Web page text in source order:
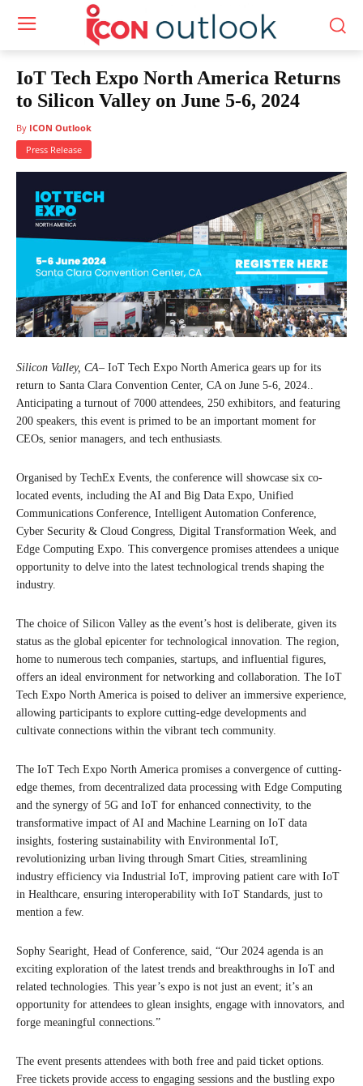
IoT Tech Expo North America Returns
to Silicon Valley on June 5-6, 2024
By ICON Outlook
Press Release
Silicon Valley, CA– IoT Tech Expo North America gears up for its
return to Santa Clara Convention Center, CA on June 5-6, 2024..
Anticipating a turnout of 7000 attendees, 250 exhibitors, and featuring
200 speakers, this event is primed to be an important moment for
CEOs, senior managers, and tech enthusiasts.
Organised by TechEx Events, the conference will showcase six co-
located events, including the AI and Big Data Expo, Unified
Communications Conference, Intelligent Automation Conference,
Cyber Security & Cloud Congress, Digital Transformation Week, and
Edge Computing Expo. This convergence promises attendees a unique
opportunity to delve into the latest technological trends shaping the
industry.
The choice of Silicon Valley as the event’s host is deliberate, given its
status as the global epicenter for technological innovation. The region,
home to numerous tech companies, startups, and influential figures,
offers an ideal environment for networking and collaboration. The IoT
Tech Expo North America is poised to deliver an immersive experience,
allowing participants to explore cutting-edge developments and
cultivate connections within the vibrant tech community.
The IoT Tech Expo North America promises a convergence of cutting-
edge themes, from decentralized data processing with Edge Computing
and the synergy of 5G and IoT for enhanced connectivity, to the
transformative impact of AI and Machine Learning on IoT data
insights, fostering sustainability with Environmental IoT,
revolutionizing urban living through Smart Cities, streamlining
industry efficiency via Industrial IoT, improving patient care with IoT
in Healthcare, ensuring interoperability with IoT Standards, just to
mention a few.
Sophy Searight, Head of Conference, said, “Our 2024 agenda is an
exciting exploration of the latest trends and breakthroughs in IoT and
related technologies. This year’s expo is not just an event; it’s an
opportunity for attendees to glean insights, engage with innovators, and
forge meaningful connections.”
The event presents attendees with both free and paid ticket options.
Free tickets provide access to engaging sessions and the bustling expo